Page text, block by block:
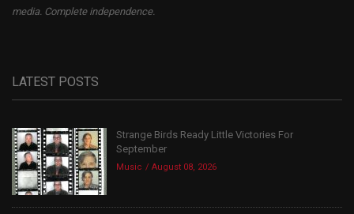
media. Complete independence.
LATEST POSTS
Strange Birds Ready Little Victories For
September
Music August 08, 2026